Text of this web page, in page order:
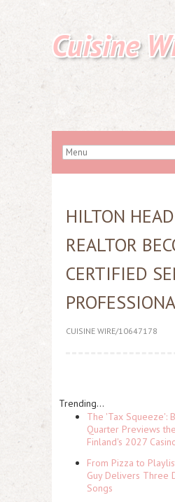
Cuisine
HILTON HEAD
REALTOR
CERTIFIED
CUISINE WIRE/10647178
Trending...
The 'Tax Squeeze':
Quarter Previews
Finland's 2027
From Pizza to
Guy Delivers Three
Songs